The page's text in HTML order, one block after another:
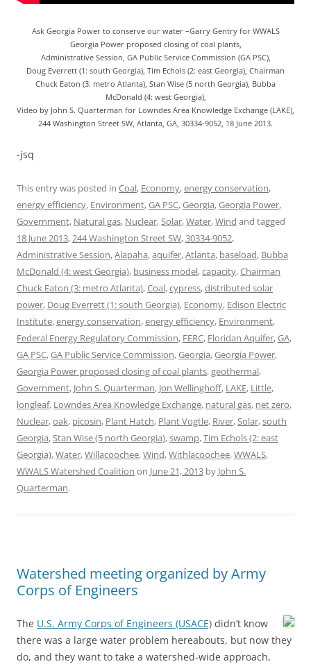
Ask Georgia Power to conserve our water –Garry Gentry for WWALS
Georgia Power proposed closing of coal plants,
Administrative Session, GA Public Service Commission (GA PSC),
Doug Everrett (1: south Georgia), Tim Echols (2: east Georgia), Chairman
Chuck Eaton (3: metro Atlanta), Stan Wise (5 north Georgia), Bubba
McDonald (4: west Georgia),
Video by John S. Quarterman for Lowndes Area Knowledge Exchange (LAKE),
244 Washington Street SW, Atlanta, GA, 30334-9052, 18 June 2013.
-jsq
This entry was posted in Coal, Economy,energy conservation,
energy efficiency, Environment,GA PSC,Georgia,Georgia Power,
Government, Natural gas, Nuclear,Solar,Water,Wind and tagged
18 June 2013,244 Washington Street SW,30334-9052,
Administrative Session,Alapaha,aquifer,Atlanta, baseload, Bubba
McDonald (4: west Georgia), business model,capacity,Chairman
Chuck Eaton (3: metro Atlanta),Coal,cypress,distributed solar
power, Doug Everrett (1: south Georgia), Economy, Edison Electric
Institute,energy conservation,energy efficiency, Environment,
Federal Energy Regulatory Commission, FERC, Floridan Aquifer,GA,
GA PSC,GA Public Service Commission,Georgia,Georgia Power,
Georgia Power proposed closing of coal plants,geothermal,
Government, John S. Quarterman, Jon Wellinghoff, LAKE, Little,
longleaf, Lowndes Area Knowledge Exchange, natural gas, net zero,
Nuclear,oak, picosin, Plant Hatch, Plant Vogtle, River,Solar,south
Georgia,Stan Wise (5 north Georgia),swamp,Tim Echols (2: east
Georgia),Water,Willacoochee,Wind,Withlacoochee,WWALS,
WWALS Watershed Coalition on June 21, 2013 by John S.
Quarterman.
Watershed meeting organized by Army
Corps of Engineers
The U.S. Army Corps of Engineers (USACE) didn’t know
there was a large water problem hereabouts, but now they
do, and they want to take a watershed-wide approach,